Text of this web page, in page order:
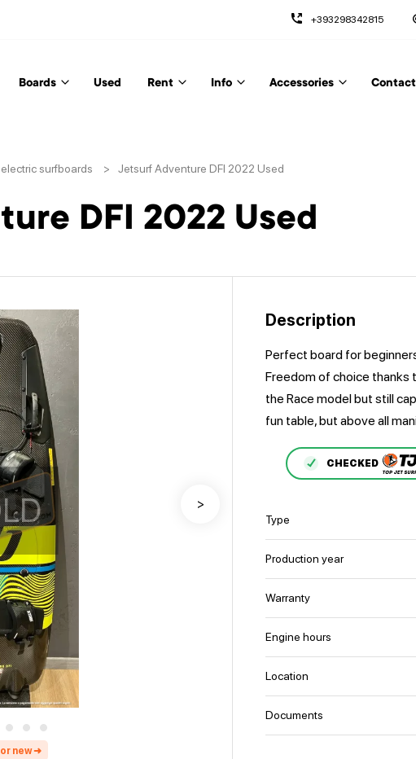
+393298342815
Boards Used Rent Info Accessories
surfboards > Jetsurf Adventure DFI 2022 Used
DFI 2022 Used
>
• • •
new➜
Description
Perfect board for
Freedom of choice
the Race model but still
fun table, but above all
CHECKED
Type
Production year
Warranty
Engine hours
Location
Documents